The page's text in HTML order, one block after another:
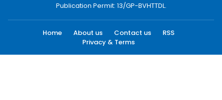
Publication Permit: 13/GP-BVHTTDL.
Home About us Contact us
RSS
Privacy & Terms